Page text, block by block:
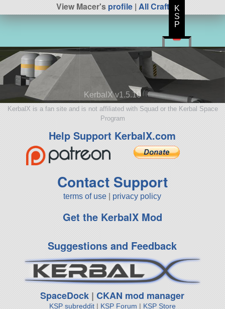
View Macer'sprofile| All Craft
KerbalX v1.5.10
KerbalX is a fan site and is not affiliated with Squad or the Kerbal Space
Program
Help Support KerbalX.com
Contact Support
terms of use privacy policy
Get the KerbalX Mod
Suggestions and Feedback
SpaceDock |CKAN mod manager
KSP subreddit| KSP Forum | KSP Store
K
S
P